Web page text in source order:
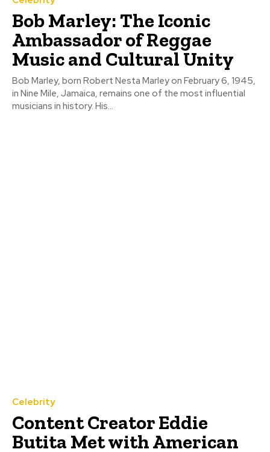
Bob Marley: The Iconic
Ambassador of Reggae
Music and Cultural Unity
Bob Marley, born Robert Nesta Marley on February 6, 1945,
in Nine Mile, Jamaica, remains one of the most influential
musicians in history. His...
Celebrity
Content Creator Eddie
Butita Met with American